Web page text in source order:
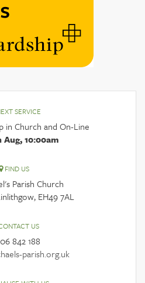
SERVICE
in Church and On-Line
Aug, 10:00am
FIND US
Parish Church
EH49 7AL
US
842 188
parish.org.uk